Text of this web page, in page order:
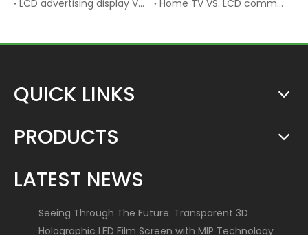
LCD advertising display VS. LED advertising display Home TV VS. LCD commercial display
QUICK LINKS
PRODUCTS
LATEST NEWS
Seeing Through The Future: Transparent 3D
Holographic LED Film Screen with MIP Technology